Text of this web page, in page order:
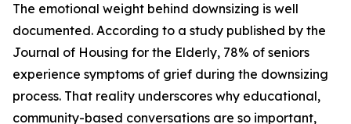
The emotional weight behind downsizing is well
documented. According to a study published by the
Journal of Housing for the Elderly, 78% of seniors
experience symptoms of grief during the downsizing
process. That reality underscores why educational,
community-based conversations are so important,